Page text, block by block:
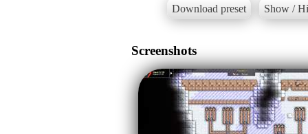
Download preset Show /
Screenshots